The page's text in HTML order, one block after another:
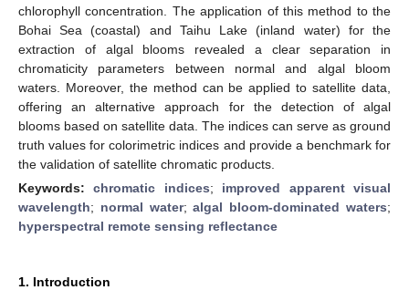
chlorophyll concentration. The application of this method to the
Bohai Sea (coastal) and Taihu Lake (inland water) for the
extraction of algal blooms revealed a clear separation in
chromaticity parameters between normal and algal bloom
waters. Moreover, the method can be applied to satellite data,
offering an alternative approach for the detection of algal
blooms based on satellite data. The indices can serve as ground
truth values for colorimetric indices and provide a benchmark for
the validation of satellite chromatic products.
Keywords:chromatic indices; improved apparent visual
wavelength; normal water;algal bloom-dominated waters;
hyperspectral remote sensing reflectance
1. Introduction